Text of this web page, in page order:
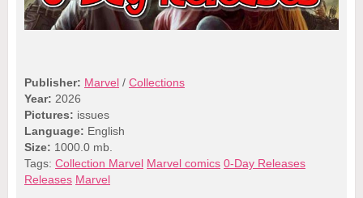
Publisher: Marvel / Collections
Year: 2026
Pictures: issues
Language: English
Size: 1000.0 mb.
Tags: Collection Marvel Marvel comics 0-Day Releases
Releases Marvel